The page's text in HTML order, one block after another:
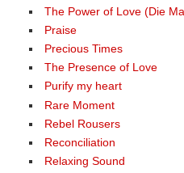
The Power of Love (Die
Praise
Precious Times
The Presence of Love
Purify my heart
Rare Moment
Rebel Rousers
Reconciliation
Relaxing Sound